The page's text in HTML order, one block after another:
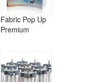
Fabric Pop Up
Premium